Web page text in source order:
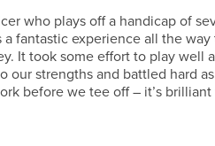
who plays off a handicap of
fantastic experience all the
It took some effort to play well
our strengths and battled hard
before we tee off – it’s